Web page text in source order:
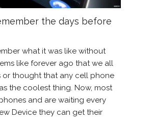
the days before
what it was like without
like forever ago that we all
thought that any cell phone
the coolest thing. Now, most
and are waiting every
Device they can get their